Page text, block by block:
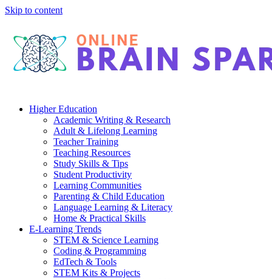
Skip to content
Higher Education
Academic Writing & Research
Adult & Lifelong Learning
Teacher Training
Teaching Resources
Study Skills & Tips
Student Productivity
Learning Communities
Parenting & Child Education
Language Learning & Literacy
Home & Practical Skills
E-Learning Trends
STEM & Science Learning
Coding & Programming
EdTech & Tools
STEM Kits & Projects